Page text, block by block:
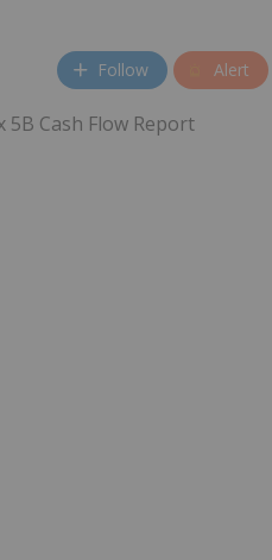
Follow Alert
Cash Flow Report